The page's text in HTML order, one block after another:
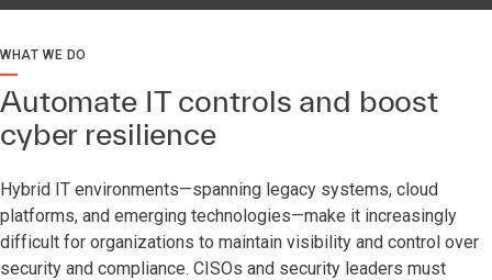
WHAT WE DO
Automate IT controls and boost
cyber resilience
Hybrid IT environments—spanning legacy systems, cloud
platforms, and emerging technologies—make it increasingly
difficult for organizations to maintain visibility and control over
security and compliance. CISOs and security leaders must